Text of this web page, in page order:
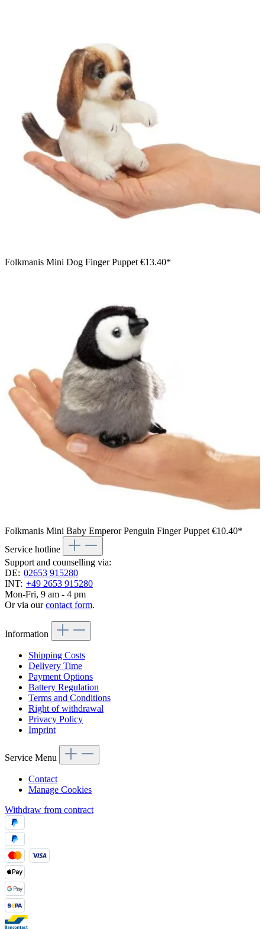
Folkmanis Mini Dog Finger Puppet €13.40*
Folkmanis Mini Baby Emperor Penguin Finger Puppet €10.40*
Service hotline
Support and counselling via:
DE: 02653 915280
INT: +49 2653 915280
Mon-Fri, 9 am - 4 pm
Or via ourcontact form.
Information
Shipping Costs
Delivery Time
Payment Options
Battery Regulation
Terms and Conditions
Right of withdrawal
Privacy Policy
Imprint
Service Menu
Contact
Manage Cookies
Withdraw from contract